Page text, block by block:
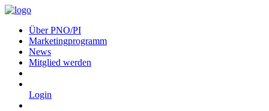
Über PNO/PI
Marketingprogramm
News
Mitglied werden
Login